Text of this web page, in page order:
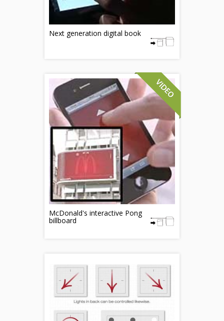
Next generation digital book
McDonald's interactive Pong
billboard